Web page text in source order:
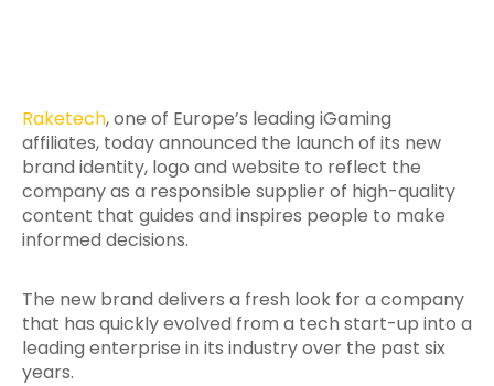
Raketech, one of Europe’s leading iGaming
affiliates, today announced the launch of its new
brand identity, logo and website to reflect the
company as a responsible supplier of high-quality
content that guides and inspires people to make
informed decisions.
The new brand delivers a fresh look for a company
that has quickly evolved from a tech start-up into a
leading enterprise in its industry over the past six
years.